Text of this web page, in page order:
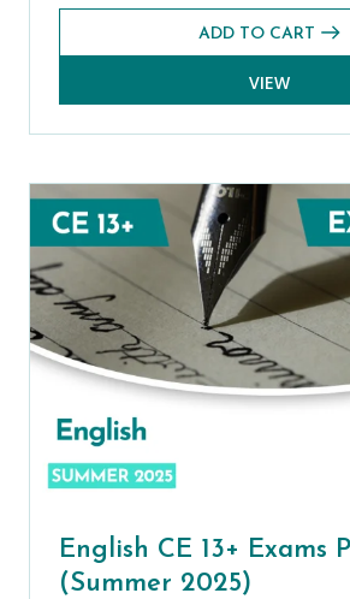
ADD TO CART
VIEW
English CE 13+ Exams
(Summer 2025)